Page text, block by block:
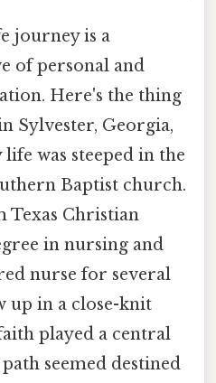
journey is a
of personal and
Here's the thing
Sylvester, Georgia,
was steeped in the
Baptist church.
Texas Christian
in nursing and
nurse for several
up in a close-knit
played a central
seemed destined